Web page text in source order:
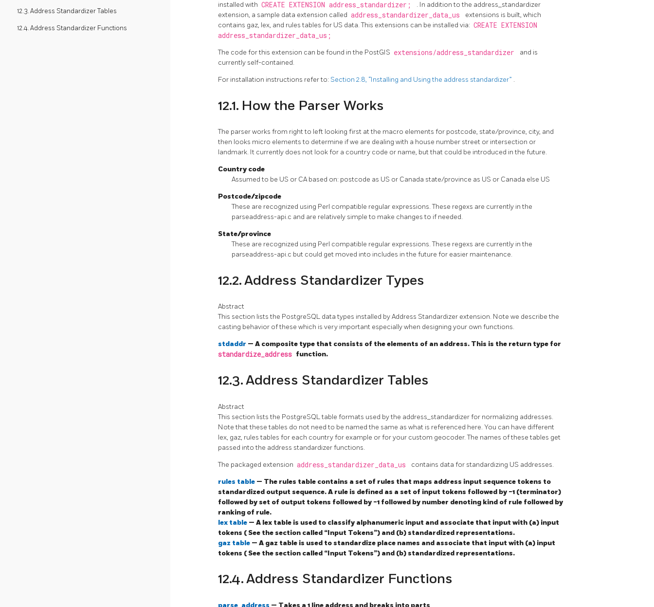
12.3. Address Standardizer Tables
12.4. Address Standardizer Functions
installed with CREATE EXTENSION address_standardizer;
. In addition to the address_standardizer
extension, a sample data extension called address_standardizer_data_us
extensions is built, which
contains gaz, lex, and rules tables for US data. This extensions can be installed via: CREATE EXTENSION
address_standardizer_data_us;
The code for this extension can be found in the PostGIS extensions/address_standardizer
and is
currently self-contained.
For installation instructions refer to: Section 2.8, “Installing and Using the address standardizer” .
12.1. How the Parser Works
The parser works from right to left looking first at the macro elements for postcode, state/province, city, and
then looks micro elements to determine if we are dealing with a house number street or intersection or
landmark. It currently does not look for a country code or name, but that could be introduced in the future.
Country code
Assumed to be US or CA based on: postcode as US or Canada state/province as US or Canada else US
Postcode/zipcode
These are recognized using Perl compatible regular expressions. These regexs are currently in the
parseaddress-api.c and are relatively simple to make changes to if needed.
State/province
These are recognized using Perl compatible regular expressions. These regexs are currently in the
parseaddress-api.c but could get moved into includes in the future for easier maintenance.
12.2. Address Standardizer Types
Abstract
This section lists the PostgreSQL data types installed by Address Standardizer extension. Note we describe the
casting behavior of these which is very important especially when designing your own functions.
stdaddr — A composite type that consists of the elements of an address. This is the return type for
standardize_address function.
12.3. Address Standardizer Tables
Abstract
This section lists the PostgreSQL table formats used by the address_standardizer for normalizing addresses.
Note that these tables do not need to be named the same as what is referenced here. You can have different
lex, gaz, rules tables for each country for example or for your custom geocoder. The names of these tables get
passed into the address standardizer functions.
The packaged extension address_standardizer_data_us contains data for standardizing US addresses.
rules table — The rules table contains a set of rules that maps address input sequence tokens to
standardized output sequence. A rule is defined as a set of input tokens followed by -1 (terminator)
followed by set of output tokens followed by -1 followed by number denoting kind of rule followed by
ranking of rule.
lex table — A lex table is used to classify alphanumeric input and associate that input with (a) input
tokens ( See the section called “Input Tokens”) and (b) standardized representations.
gaz table — A gaz table is used to standardize place names and associate that input with (a) input
tokens ( See the section called “Input Tokens”) and (b) standardized representations.
12.4. Address Standardizer Functions
parse_address — Takes a 1 line address and breaks into parts